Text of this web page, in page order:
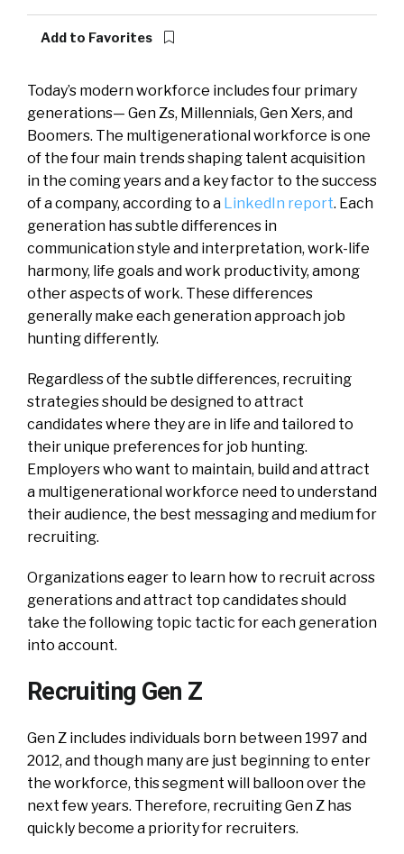
Add to Favorites
Today’s modern workforce includes four primary
generations— Gen Zs, Millennials, Gen Xers, and
Boomers. The multigenerational workforce is one
of the four main trends shaping talent acquisition
in the coming years and a key factor to the success
of a company, according to a LinkedIn report. Each
generation has subtle differences in
communication style and interpretation, work-life
harmony, life goals and work productivity, among
other aspects of work. These differences
generally make each generation approach job
hunting differently.
Regardless of the subtle differences, recruiting
strategies should be designed to attract
candidates where they are in life and tailored to
their unique preferences for job hunting.
Employers who want to maintain, build and attract
a multigenerational workforce need to understand
their audience, the best messaging and medium for
recruiting.
Organizations eager to learn how to recruit across
generations and attract top candidates should
take the following topic tactic for each generation
into account.
Recruiting Gen Z
Gen Z includes individuals born between 1997 and
2012, and though many are just beginning to enter
the workforce, this segment will balloon over the
next few years. Therefore, recruiting Gen Z has
quickly become a priority for recruiters.